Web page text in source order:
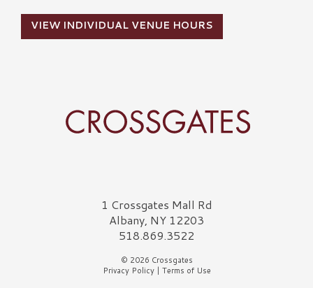
VIEW INDIVIDUAL VENUE HOURS
Crossgates Logo1 Crossgates Mall Rd
Albany, NY 12203
518.869.3522
© 2026 Crossgates
Privacy Policy| Terms of Use